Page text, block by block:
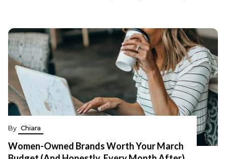
By Chiara
Women-Owned Brands Worth Your March